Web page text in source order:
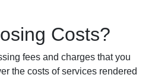
Costs?
fees and charges that you
the costs of services rendered